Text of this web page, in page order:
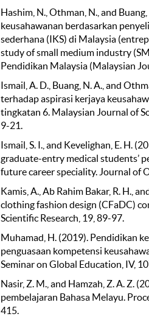
Hashim, N., Othman, N., and
keusahawanan berdasarkan
sederhana (IKS) di Malaysia
study of small medium industry
Pendidikan Malaysia (Malaysian
Ismail, A. D., Buang, N. A., and
terhadap aspirasi kerjaya
tingkatan 6. Malaysian Journal of
9-21.
Ismail, S. I., and Kevelighan, E. H.
graduate-entry medical students’
future career speciality. Journal of
Kamis, A., Ab Rahim Bakar, R. H.,
clothing fashion design (CFaDC)
Scientific Research, 19, 89-97.
Muhamad, H. (2019). Pendidikan
penguasaan kompetensi
Seminar on Global Education, IV,
Nasir, Z. M., and Hamzah, Z. A. Z.
pembelajaran Bahasa Melayu.
415.